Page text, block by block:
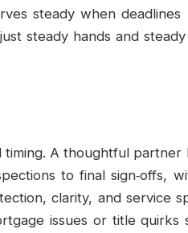
steady when
steady hands and
A thoughtful partner
to final sign‑offs,
clarity, and service
issues or title quirks